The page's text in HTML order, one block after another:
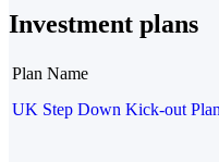
Investment plans
Plan Name
UK Step Down Kick-out